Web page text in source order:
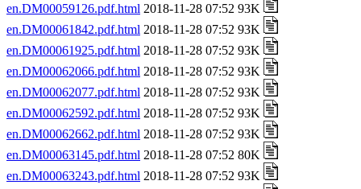
en.DM00059126.pdf.html 2018-11-28 07:52 93K
en.DM00061842.pdf.html 2018-11-28 07:52 93K
en.DM00061925.pdf.html 2018-11-28 07:52 93K
en.DM00062066.pdf.html 2018-11-28 07:52 93K
en.DM00062077.pdf.html 2018-11-28 07:52 93K
en.DM00062592.pdf.html 2018-11-28 07:52 93K
en.DM00062662.pdf.html 2018-11-28 07:52 93K
en.DM00063145.pdf.html 2018-11-28 07:52 80K
en.DM00063243.pdf.html 2018-11-28 07:52 93K